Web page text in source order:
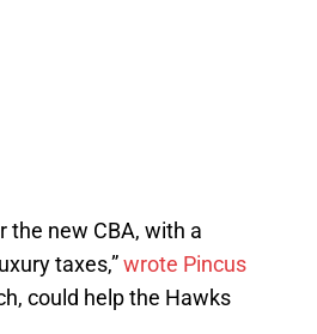
the new CBA, with a
taxes,”wrote Pincus
could help the Hawks